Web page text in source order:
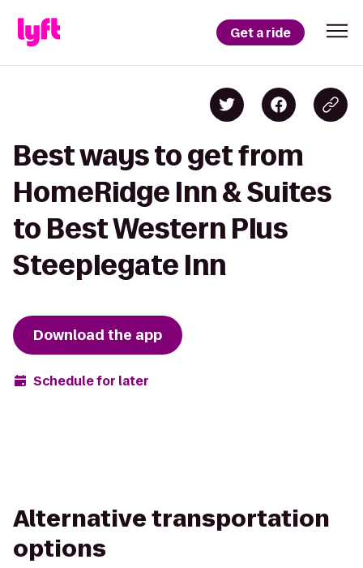
Get a ride
Best ways to get from
HomeRidge Inn & Suites
to Best Western Plus
Steeplegate Inn
Download the app
Schedule for later
Alternative transportation
options